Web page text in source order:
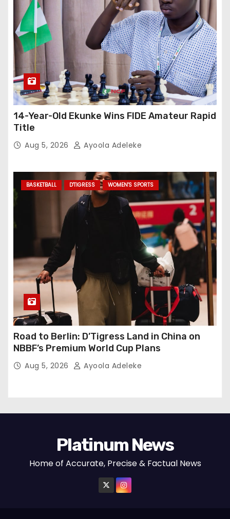
14-Year-Old Ekunke Wins FIDE Amateur Rapid
Title
Aug 5, 2026 Ayoola Adeleke
BASKETBALL D'TIGRESS WOMEN'S SPORTS
Road to Berlin: D’Tigress Land in China on
NBBF’s Premium World Cup Plans
Aug 5, 2026 Ayoola Adeleke
Platinum News
Home of Accurate, Precise & Factual News